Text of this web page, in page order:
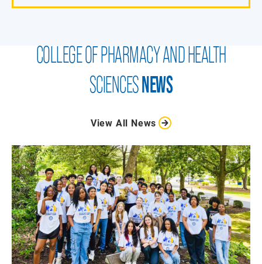
COLLEGE OF PHARMACY AND HEALTH
SCIENCESNEWS
View All News